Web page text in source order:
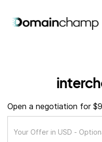
Open a negotiation for